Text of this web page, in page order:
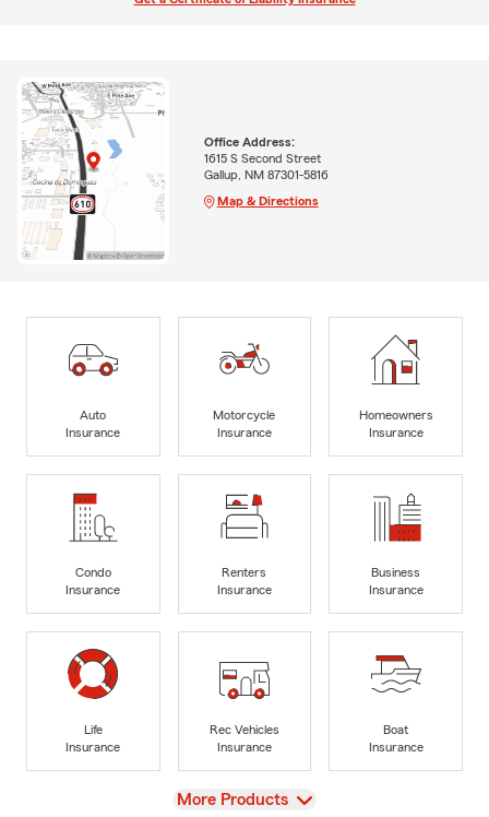
Office Address:
1615 S Second Street
Gallup, NM 87301-5816
Map & Directions
Auto
Insurance
Motorcycle
Insurance
Homeowners
Insurance
Condo
Insurance
Renters
Insurance
Business
Insurance
Life
Insurance
Rec Vehicles
Insurance
Boat
Insurance
View
More Products